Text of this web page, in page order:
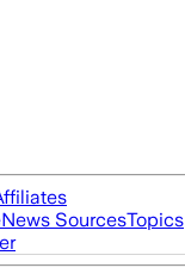
News SourcesTopics